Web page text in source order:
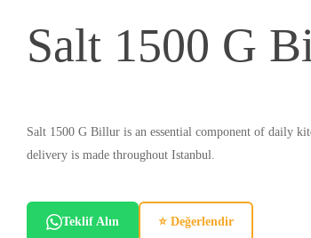
Salt 1500 G
Salt 1500 G Billur is an essential component of daily
delivery is made throughout Istanbul.
Teklif Alın ⭐ Değerlendir